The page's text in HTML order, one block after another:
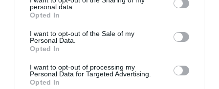
grant or deny consent to Google and its third-party tags to
use your data for below specified purposes in below Google
consent section.
personal data.
Opted In
I want to opt-out of the Sale of my
Personal Data.
Opted In
I want to opt-out of processing my
Personal Data for Targeted Advertising.
Opted In
Πληροφορίες
Τρόποι πληρωμής
Όροι χρήσης
Πολιτική απορρήτου